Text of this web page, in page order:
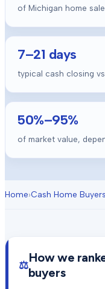
of Michigan home
7–21 days
typical cash closing
50%–95%
of market value,
Home›Cash Home Buyers
How we
buyers